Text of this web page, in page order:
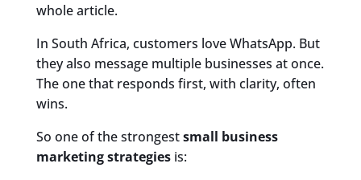
whole article.
In South Africa, customers love WhatsApp. But
they also message multiple businesses at once.
The one that responds first, with clarity, often
wins.
So one of the strongestsmall business
marketing strategiesis: